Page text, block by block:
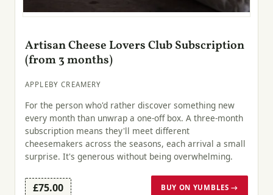
Artisan Cheese Lovers Club Subscription
(from 3 months)
APPLEBY CREAMERY
For the person who'd rather discover something new
every month than unwrap a one-off box. A three-month
subscription means they'll meet different
cheesemakers across the seasons, each arrival a small
surprise. It's generous without being overwhelming.
£75.00 BUY ON YUMBLES →